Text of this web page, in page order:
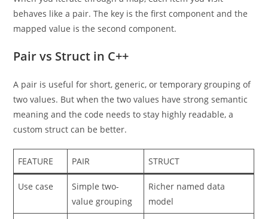
behaves like a pair. The key is the first component and the
mapped value is the second component.
Pair vs Struct in C++
A pair is useful for short, generic, or temporary grouping of
two values. But when the two values have strong semantic
meaning and the code needs to stay highly readable, a
custom struct can be better.
FEATURE PAIR STRUCT
Use case
Simple two-
value grouping
Richer named data
model